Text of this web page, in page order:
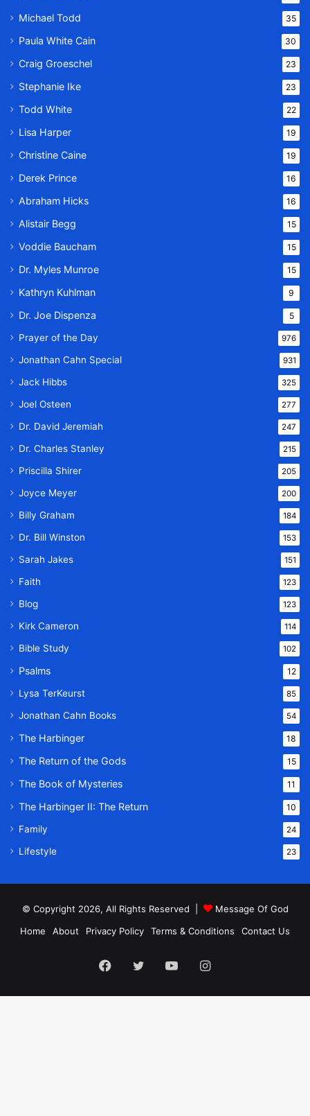
Michael Todd 35
Paula White Cain 30
Craig Groeschel 23
Stephanie Ike 23
Todd White 22
Lisa Harper 19
Christine Caine 19
Derek Prince 16
Abraham Hicks 16
Alistair Begg 15
Voddie Baucham 15
Dr. Myles Munroe 15
Kathryn Kuhlman 9
Dr. Joe Dispenza 5
Prayer of the Day 976
Jonathan Cahn Special 931
Jack Hibbs 325
Joel Osteen 277
Dr. David Jeremiah 247
Dr. Charles Stanley 215
Priscilla Shirer 205
Joyce Meyer 200
Billy Graham 184
Dr. Bill Winston 153
Sarah Jakes 151
Faith 123
Blog 123
Kirk Cameron 114
Bible Study 102
Psalms 12
Lysa TerKeurst 85
Jonathan Cahn Books 54
The Harbinger 18
The Return of the Gods 15
The Book of Mysteries 11
The Harbinger II: The Return 10
Family 24
Lifestyle 23
© Copyright 2026, All Rights Reserved |
Message Of God
Home
About Privacy Policy Terms & Conditions Contact Us
Facebook
TwitterYouTubeInstagram